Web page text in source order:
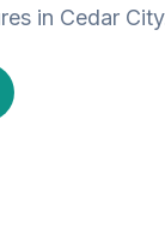
in Cedar